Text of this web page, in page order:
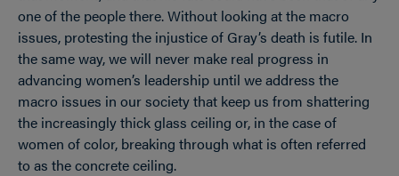
one of the people there. Without looking at the macro
issues, protesting the injustice of Gray’s death is futile. In
the same way, we will never make real progress in
advancing women’s leadership until we address the
macro issues in our society that keep us from shattering
the increasingly thick glass ceiling or, in the case of
women of color, breaking through what is often referred
to as the concrete ceiling.